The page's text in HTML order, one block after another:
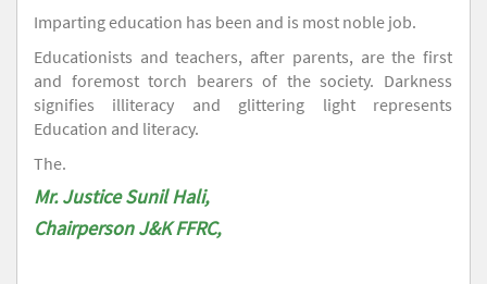
Imparting education has been and is most noble job.
Educationists and teachers, after parents, are the first
and foremost torch bearers of the society. Darkness
signifies illiteracy and glittering light represents
Education and literacy.
The.
Mr. Justice Sunil Hali,
Chairperson J&K FFRC,